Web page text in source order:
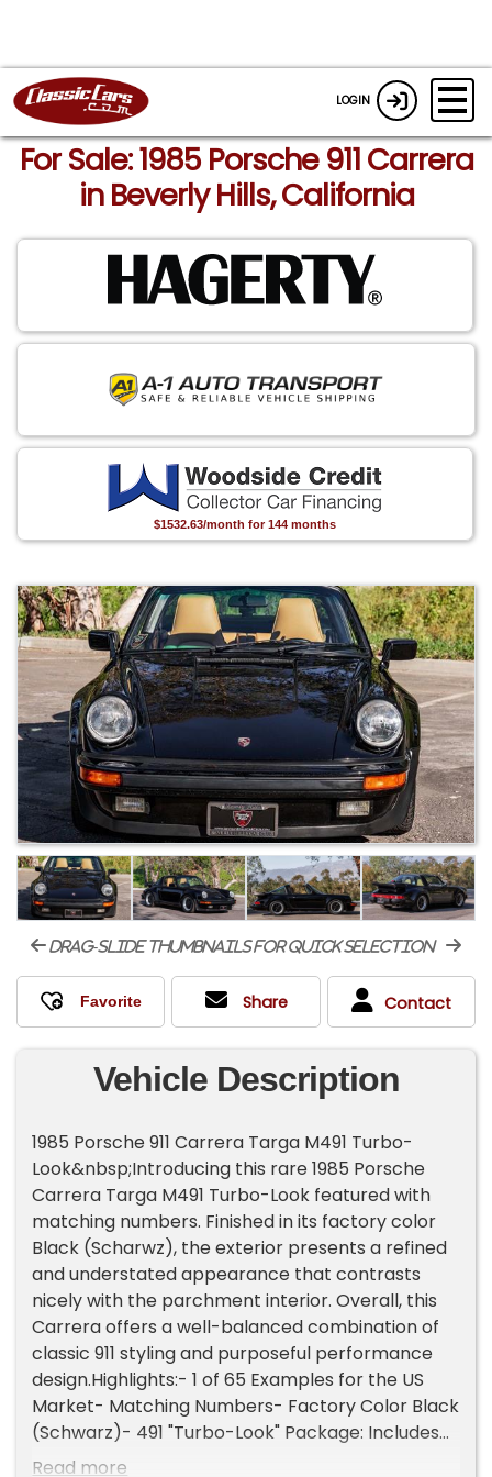
LOGIN
For Sale: 1985 Porsche 911 Carrera
in Beverly Hills, California
$1532.63/month for 144 months
drag-slide thumbnails for quick selection
Share Contact
Vehicle Description
1985 Porsche 911 Carrera Targa M491 Turbo-
Look&nbsp;Introducing this rare 1985 Porsche
Carrera Targa M491 Turbo-Look featured with
matching numbers. Finished in its factory color
Black (Scharwz), the exterior presents a refined
and understated appearance that contrasts
nicely with the parchment interior. Overall, this
Carrera offers a well-balanced combination of
classic 911 styling and purposeful performance
design.Highlights:- 1 of 65 Examples for the US
Market- Matching Numbers- Factory Color Black
(Schwarz)- 491 "Turbo-Look" Package: Includes
(Wide-Body Turbo Fenders)- 915 5-Speed
Read more